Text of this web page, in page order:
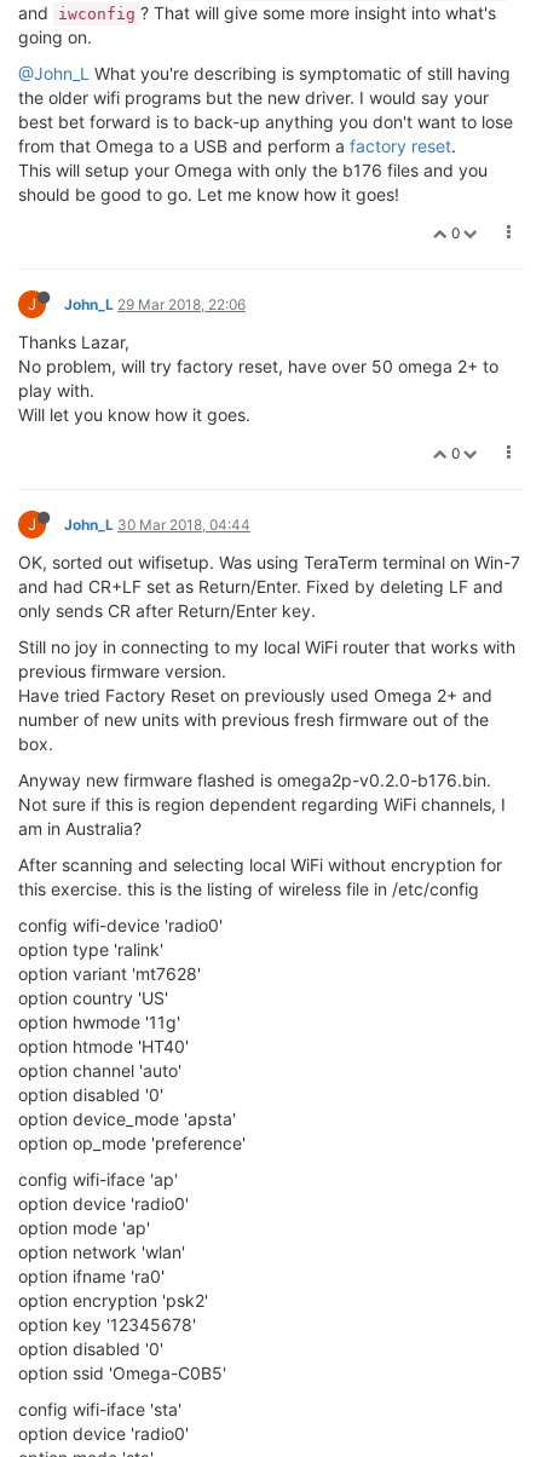
and iwconfig ? That will give some more insight into what's
going on.
@John_L What you're describing is symptomatic of still having
the older wifi programs but the new driver. I would say your
best bet forward is to back-up anything you don't want to lose
from that Omega to a USB and perform a factory reset.
This will setup your Omega with only the b176 files and you
should be good to go. Let me know how it goes!
0
J John_L 29 Mar 2018, 22:06
Thanks Lazar,
No problem, will try factory reset, have over 50 omega 2+ to
play with.
Will let you know how it goes.
0
J John_L 30 Mar 2018, 04:44
OK, sorted out wifisetup. Was using TeraTerm terminal on Win-7
and had CR+LF set as Return/Enter. Fixed by deleting LF and
only sends CR after Return/Enter key.
Still no joy in connecting to my local WiFi router that works with
previous firmware version.
Have tried Factory Reset on previously used Omega 2+ and
number of new units with previous fresh firmware out of the
box.
Anyway new firmware flashed is omega2p-v0.2.0-b176.bin.
Not sure if this is region dependent regarding WiFi channels, I
am in Australia?
After scanning and selecting local WiFi without encryption for
this exercise. this is the listing of wireless file in /etc/config
config wifi-device 'radio0'
option type 'ralink'
option variant 'mt7628'
option country 'US'
option hwmode '11g'
option htmode 'HT40'
option channel 'auto'
option disabled '0'
option device_mode 'apsta'
option op_mode 'preference'
config wifi-iface 'ap'
option device 'radio0'
option mode 'ap'
option network 'wlan'
option ifname 'ra0'
option encryption 'psk2'
option key '12345678'
option disabled '0'
option ssid 'Omega-C0B5'
config wifi-iface 'sta'
option device 'radio0'